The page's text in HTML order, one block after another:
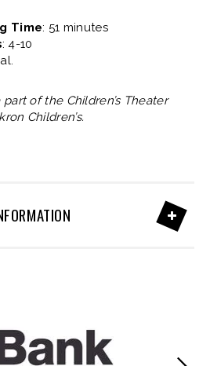
Time: 51 minutes
: 4-10
of the Children’s Theater
Children’s.